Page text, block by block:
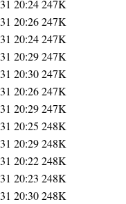
20:24247K
20:26247K
20:24247K
20:29247K
20:30247K
20:26247K
20:29247K
20:25 248K
20:29248K
20:22248K
20:23 248K
20:30248K